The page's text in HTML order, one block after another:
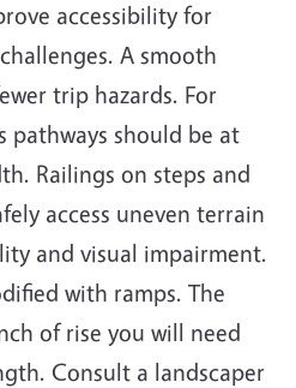
accessibility for
A smooth
trip hazards. For
pathways should be at
Railings on steps and
access uneven terrain
and visual impairment.
with ramps. The
of rise you will need
Consult a landscaper